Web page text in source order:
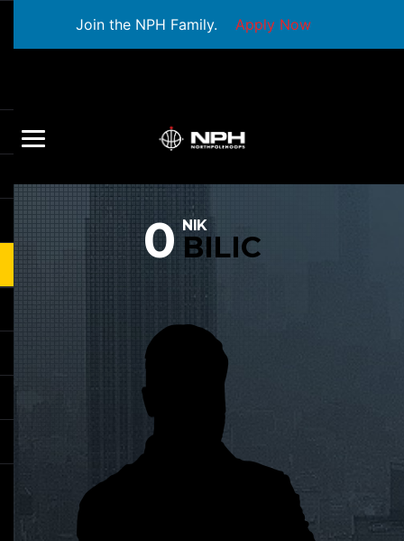
Join the NPH Family. Apply Now
0 NIK
BILIC